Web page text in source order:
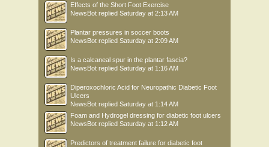
Effects of the Short Foot Exercise
NewsBot replied Saturday at 2:13 AM
Plantar pressures in soccer boots
NewsBot replied Saturday at 2:09 AM
Is a calcaneal spur in the plantar fascia?
NewsBot replied Saturday at 1:16 AM
Diperoxochloric Acid for Neuropathic Diabetic Foot
Ulcers
NewsBot replied Saturday at 1:14 AM
Foam and Hydrogel dressing for diabetic foot ulcers
NewsBot replied Saturday at 1:12 AM
Predictors of treatment failure for diabetic foot